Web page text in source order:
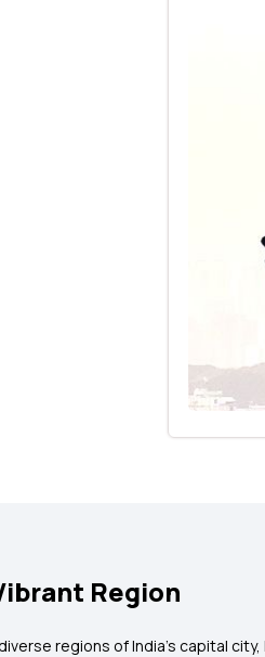
Region
regions of India’s capital